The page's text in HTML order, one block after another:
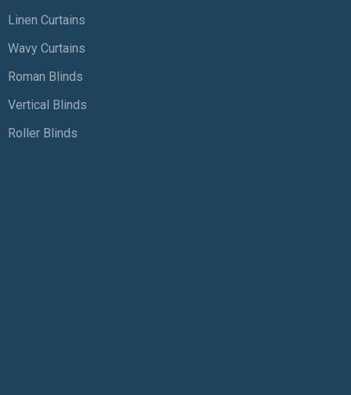
Linen Curtains
Wavy Curtains
Roman Blinds
Vertical Blinds
Roller Blinds